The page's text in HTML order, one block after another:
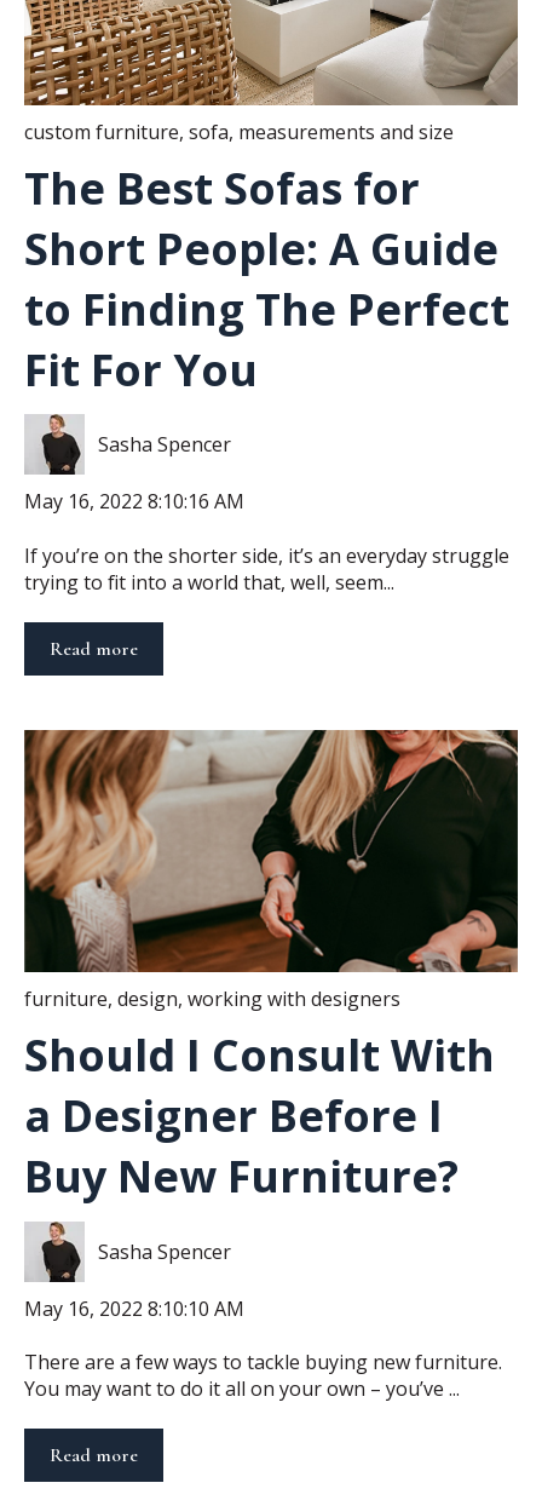
custom furniture, sofa, measurements and size
The Best Sofas for
Short People: A Guide
to Finding The Perfect
Fit For You
Sasha Spencer
May 16, 2022 8:10:16 AM
If you’re on the shorter side, it’s an everyday struggle
trying to fit into a world that, well, seem...
Read more
furniture, design, working with designers
Should I Consult With
a Designer Before I
Buy New Furniture?
Sasha Spencer
May 16, 2022 8:10:10 AM
There are a few ways to tackle buying new furniture.
You may want to do it all on your own – you’ve ...
Read more